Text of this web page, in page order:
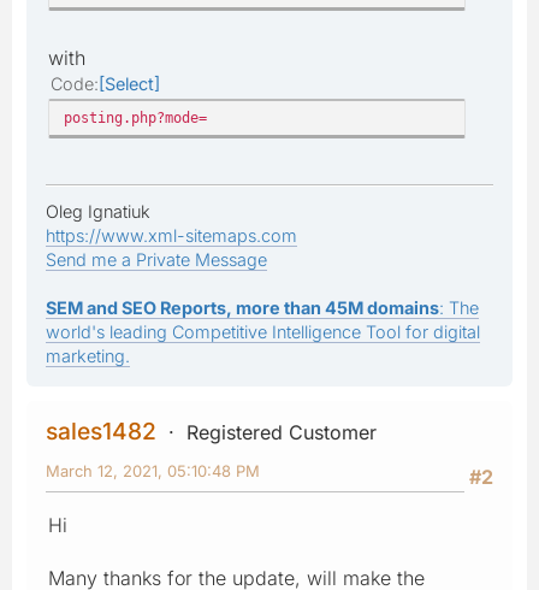
with
Code Select
posting.php?mode=
Oleg Ignatiuk
https://www.xml-sitemaps.com
Send me a Private Message
SEM and SEO Reports, more than 45M domains: The
world's leading Competitive Intelligence Tool for digital
marketing.
sales1482
Registered Customer
#2
March 12, 2021, 05:10:48 PM
Hi
Many thanks for the update, will make the